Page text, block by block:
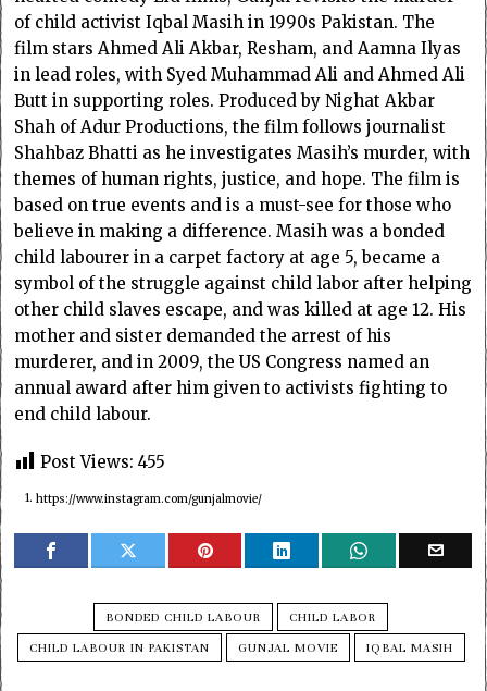
of child activist Iqbal Masih in 1990s Pakistan. The
film stars Ahmed Ali Akbar, Resham, and Aamna Ilyas
in lead roles, with Syed Muhammad Ali and Ahmed Ali
Butt in supporting roles. Produced by Nighat Akbar
Shah of Adur Productions, the film follows journalist
Shahbaz Bhatti as he investigates Masih’s murder, with
themes of human rights, justice, and hope. The film is
based on true events and is a must-see for those who
believe in making a difference. Masih was a bonded
child labourer in a carpet factory at age 5, became a
symbol of the struggle against child labor after helping
other child slaves escape, and was killed at age 12. His
mother and sister demanded the arrest of his
murderer, and in 2009, the US Congress named an
annual award after him given to activists fighting to
end child labour.
Post Views: 455
1. https://www.instagram.com/gunjalmovie/
BONDED CHILD LABOUR
CHILD LABOR
CHILD LABOUR IN PAKISTAN
GUNJAL MOVIE IQBAL MASIH